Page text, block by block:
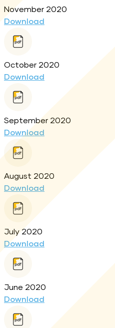
November 2020
Download
October 2020
Download
September 2020
Download
August 2020
Download
July 2020
Download
June 2020
Download